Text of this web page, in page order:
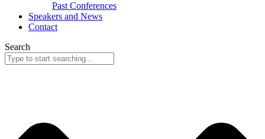
Past Conferences
Speakers and News
Contact
Search